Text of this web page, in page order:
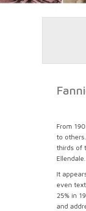
From
to
thirds of
Ellendale.
It
even
25% in
and